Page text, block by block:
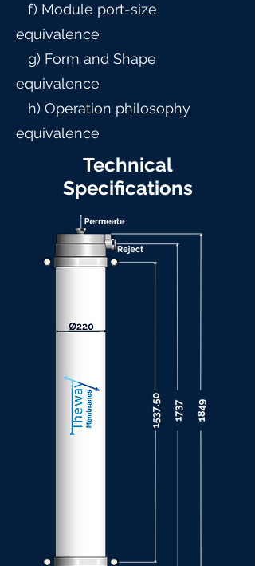
f) Module port-size
equivalence
g) Form and Shape
equivalence
h) Operation philosophy
equivalence
Technical
Specifications